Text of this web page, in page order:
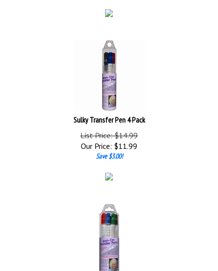
Sulky Transfer Pen 4 Pack
List Price: $14.99
Our Price:
$11.99
Save $3.00!